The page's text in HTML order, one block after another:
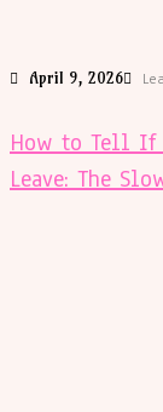
April 9, 2026
How to Tell If
Leave: The